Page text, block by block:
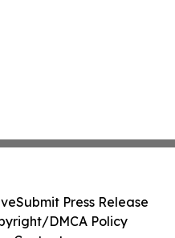
Submit Press Release
DMCA Policy